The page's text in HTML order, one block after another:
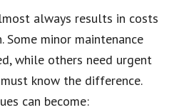
always results in costs
Some minor maintenance
while others need urgent
know the difference.
can become: